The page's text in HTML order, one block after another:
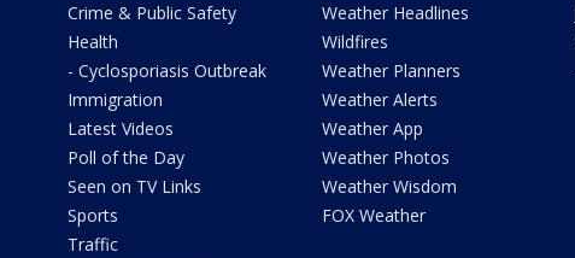
Crime & Public Safety
Health
- Cyclosporiasis Outbreak
Immigration
Latest Videos
Poll of the Day
Seen on TV Links
Sports
Traffic
Weather Headlines
Wildfires
Weather Planners
Weather Alerts
Weather App
Weather Photos
Weather Wisdom
FOX Weather